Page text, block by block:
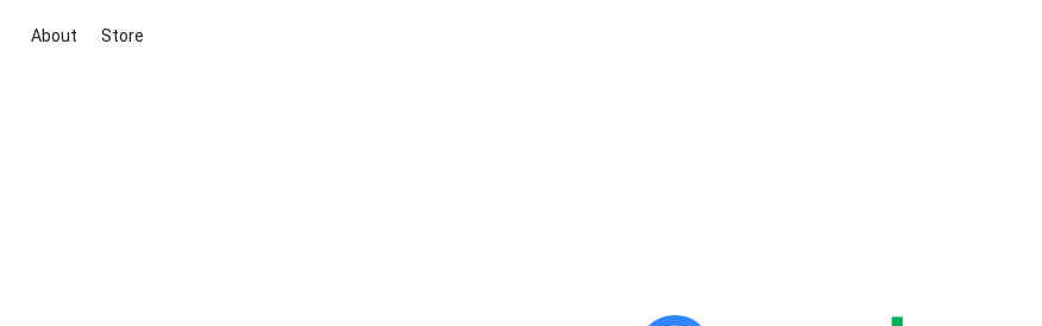
About Store